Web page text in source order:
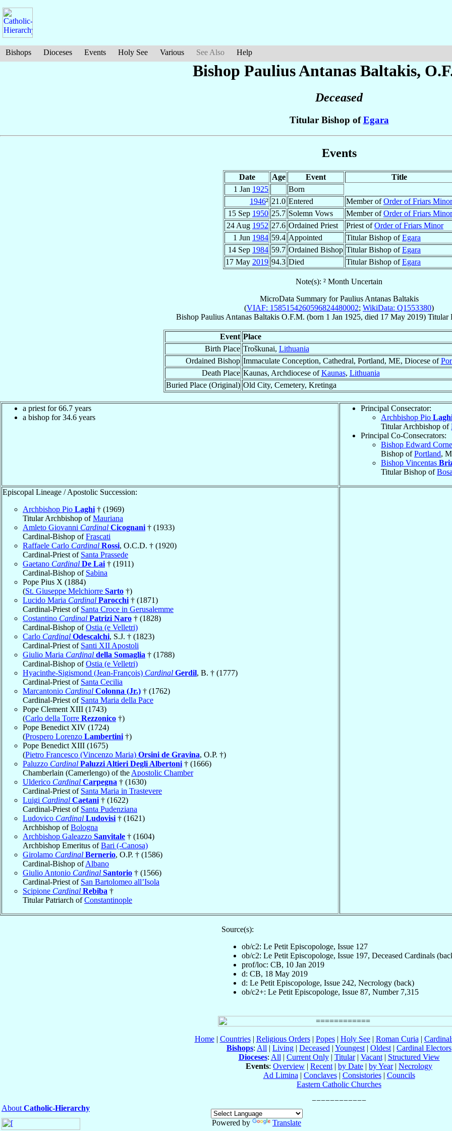
Bishops Dioceses Events Holy See Various See Also Help
Bishop Paulius Antanas Baltakis,
Deceased
Titular Bishop ofEgara
Events
Date Age Event
Title
1 Jan 1925
Born
1946² 21.0 Entered Member ofOrder of Friars Minor
15 Sep 1950 25.7 Solemn Vows Member ofOrder of Friars Minor
24 Aug 1952 27.6 Ordained Priest Priest ofOrder of Friars Minor
1 Jun 1984 59.4 Appointed Titular Bishop ofEgara
14 Sep 1984 59.7 Ordained Bishop Titular Bishop ofEgara
17 May 2019 94.3 Died Titular Bishop ofEgara
Note(s): ² Month Uncertain
MicroData Summary forPaulius Antanas Baltakis
(VIAF: 1585154260596824480002; WikiData: Q1553380)
Bishop Paulius Antanas Baltakis O.F.M. (born 1 Jan 1925, died 17 May 2019) Titular
Event Place
Birth Place Troškunai, Lithuania
Ordained Bishop Immaculate Conception, Cathedral, Portland, ME, Diocese of
Death Place Kaunas, Archdiocese ofKaunas, Lithuania
Buried Place (Original) Old City, Cemetery, Kretinga
a priest for 66.7 years
a bishop for 34.6 years
Principal Consecrator:
Archbishop Pio
Titular Archbishop of
Principal Co-Consecrators:
Bishop Edward
Bishop ofPortland,
Bishop Vincentas
Titular Bishop of
Episcopal Lineage / Apostolic Succession:
Archbishop Pio Laghi † (1969)
Titular Archbishop ofMauriana
Amleto Giovanni Cardinal Cicognani † (1933)
Cardinal-Bishop ofFrascati
Raffaele Carlo Cardinal Rossi, O.C.D. † (1920)
Cardinal-Priest of Santa Prassede
Gaetano Cardinal De Lai † (1911)
Cardinal-Bishop of Sabina
Pope Pius X (1884)
(St. Giuseppe Melchiorre Sarto †)
Lucido Maria Cardinal Parocchi † (1871)
Cardinal-Priest of Santa Croce in Gerusalemme
Costantino Cardinal Patrizi Naro † (1828)
Cardinal-Bishop ofOstia (e Velletri)
Carlo Cardinal Odescalchi, S.J. † (1823)
Cardinal-Priest of Santi XII Apostoli
Giulio Maria Cardinal della Somaglia † (1788)
Cardinal-Bishop ofOstia (e Velletri)
Hyacinthe-Sigismond (Jean-François) Cardinal Gerdil, B. † (1777)
Cardinal-Priest of Santa Cecilia
Marcantonio Cardinal Colonna (Jr.) † (1762)
Cardinal-Priest of Santa Maria della Pace
Pope Clement XIII (1743)
(Carlo della Torre Rezzonico †)
Pope Benedict XIV (1724)
(Prospero Lorenzo Lambertini †)
Pope Benedict XIII (1675)
(Pietro Francesco (Vincenzo Maria) Orsini de Gravina, O.P. †)
Paluzzo Cardinal Paluzzi Altieri Degli Albertoni † (1666)
Chamberlain (Camerlengo) of the Apostolic Chamber
Ulderico Cardinal Carpegna † (1630)
Cardinal-Priest of Santa Maria in Trastevere
Luigi Cardinal Caetani † (1622)
Cardinal-Priest of Santa Pudenziana
Ludovico Cardinal Ludovisi † (1621)
Archbishop ofBologna
Archbishop Galeazzo Sanvitale † (1604)
Archbishop Emeritus ofBari (-Canosa)
Girolamo Cardinal Bernerio, O.P. † (1586)
Cardinal-Bishop ofAlbano
Giulio Antonio Cardinal Santorio † (1566)
Cardinal-Priest of San Bartolomeo all’Isola
Scipione Cardinal Rebiba †
Titular Patriarch ofConstantinople
Source(s):
ob/c2: Le Petit Episcopologe, Issue 127
ob/c2: Le Petit Episcopologe, Issue 197, Deceased Cardinals
prof/loc: CB, 10 Jan 2019
d: CB, 18 May 2019
d: Le Petit Episcopologe, Issue 242, Necrology (back)
ob/c2+: Le Petit Episcopologe, Issue 87, Number 7,315
Home| Countries| Religious Orders| Popes| Holy See| Roman Curia |
Bishops: All | Living | Deceased | Youngest | Oldest | Cardinal Electors
Dioceses: All | Current Only| Titular| Vacant| Structured View
Events: Overview | Recent | by Date | by Year| Necrology
Ad Limina | Conclaves| Consistories| Councils
Eastern Catholic Churches
About Catholic-Hierarchy
Powered by
Translate